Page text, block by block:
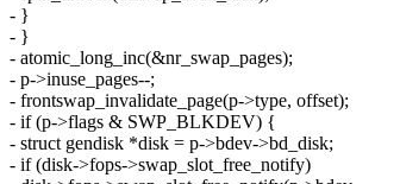
- }
- }
- atomic_long_inc(&nr_swap_pages);
- p->inuse_pages--;
- frontswap_invalidate_page(p->type, offset);
- if (p->flags & SWP_BLKDEV) {
- struct gendisk *disk = p->bdev->bd_disk;
- if (disk->fops->swap_slot_free_notify)